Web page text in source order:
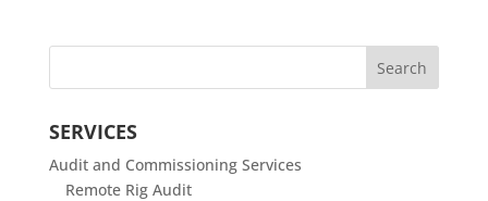
SERVICES
Audit and Commissioning Services
Remote Rig Audit